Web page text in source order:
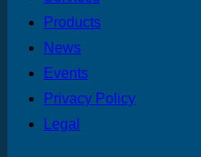
Products
News
Events
Privacy Policy
Legal